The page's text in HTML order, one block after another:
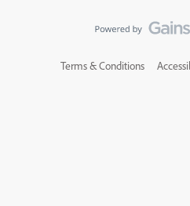
Terms & Conditions